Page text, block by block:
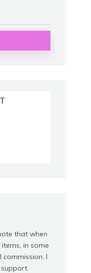
that when
in some
commission. I